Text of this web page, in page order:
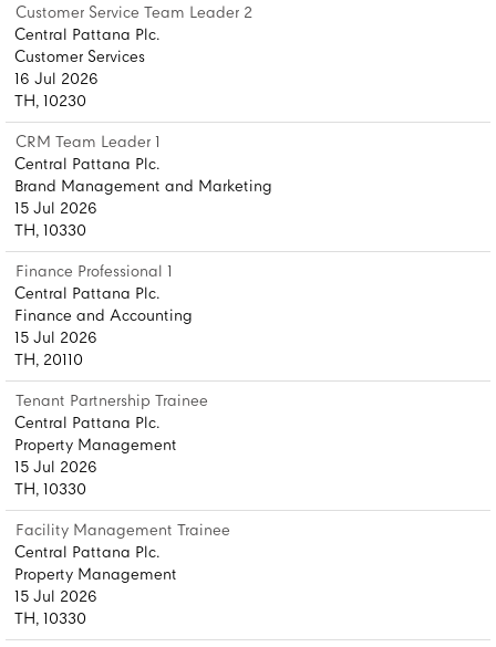
Customer Service Team Leader 2
Central Pattana Plc.
Customer Services
16 Jul 2026
TH, 10230
CRM Team Leader 1
Central Pattana Plc.
Brand Management and Marketing
15 Jul 2026
TH, 10330
Finance Professional 1
Central Pattana Plc.
Finance and Accounting
15 Jul 2026
TH, 20110
Tenant Partnership Trainee
Central Pattana Plc.
Property Management
15 Jul 2026
TH, 10330
Facility Management Trainee
Central Pattana Plc.
Property Management
15 Jul 2026
TH, 10330